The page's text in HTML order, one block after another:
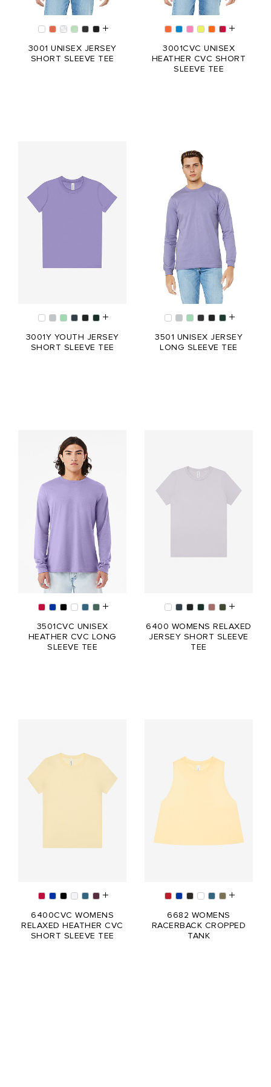
3001 UNISEX JERSEY
SHORT SLEEVE TEE
3001CVC UNISEX
HEATHER CVC SHORT
SLEEVE TEE
3001Y YOUTH JERSEY
SHORT SLEEVE TEE
3501 UNISEX JERSEY
LONG SLEEVE TEE
3501CVC UNISEX
HEATHER CVC LONG
SLEEVE TEE
6400 WOMENS RELAXED
JERSEY SHORT SLEEVE
TEE
6400CVC WOMENS
RELAXED HEATHER CVC
SHORT SLEEVE TEE
6682 WOMENS
RACERBACK CROPPED
TANK